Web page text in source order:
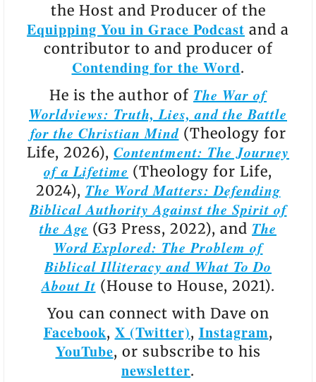
the Host and Producer of the
Equipping You in Grace Podcast and a
contributor to and producer of
Contending for the Word.
He is the author of The War of
Worldviews: Truth, Lies, and the Battle
for the Christian Mind(Theology for
Life, 2026), Contentment: The Journey
of a Lifetime (Theology for Life,
2024), The Word Matters: Defending
Biblical Authority Against the Spirit of
the Age (G3 Press, 2022), and The
Word Explored: The Problem of
Biblical Illiteracy and What To Do
About It (House to House, 2021).
You can connect with Dave on
Facebook, X (Twitter), Instagram,
YouTube, or subscribe to his
newsletter.